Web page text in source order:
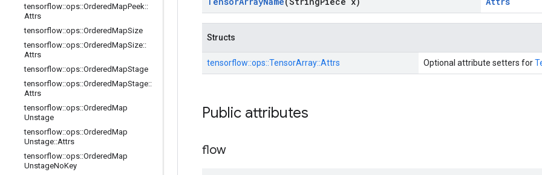
tensorflow::ops::OrderedMapPeek::
Attrs
tensorflow::ops::OrderedMapSize
tensorflow::ops::OrderedMapSize::
Attrs
tensorflow::ops::OrderedMapStage
tensorflow::ops::OrderedMapStage::
Attrs
tensorflow::ops::OrderedMap
Unstage
tensorflow::ops::OrderedMap
Unstage::Attrs
tensorflow::ops::OrderedMap
UnstageNoKey
Structs
tensorflow::ops::TensorArray::Attrs Optional attribute setters for
Public attributes
flow